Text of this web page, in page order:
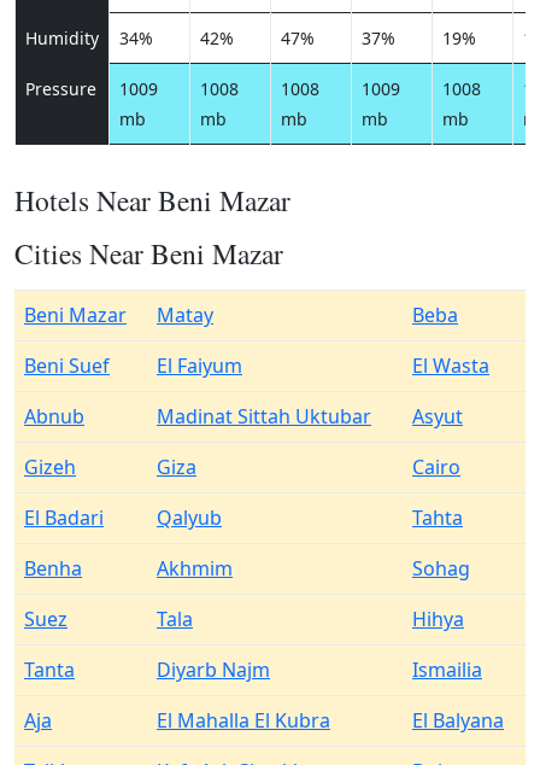
Humidity 34% 42% 47% 37% 19%
Pressure
1009
mb
1008
mb
1008
mb
1009
mb
1008
mb
Hotels Near Beni Mazar
Cities Near Beni Mazar
Beni Mazar Matay
Beba
Beni Suef
El Faiyum
El Wasta
Abnub
Madinat Sittah Uktubar
Asyut
Gizeh
Giza
Cairo
El Badari
Qalyub
Tahta
Benha
Akhmim
Sohag
Suez
Tala
Hihya
Tanta
Diyarb Najm
Ismailia
Aja
El Mahalla El Kubra
El Balyana